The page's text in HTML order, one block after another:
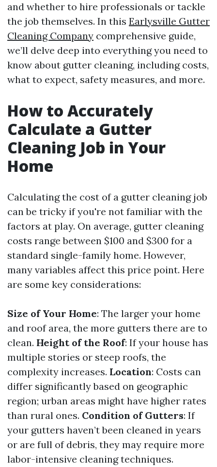
and whether to hire professionals or tackle
the job themselves. In this Earlysville Gutter
Cleaning Company comprehensive guide,
we’ll delve deep into everything you need to
know about gutter cleaning, including costs,
what to expect, safety measures, and more.
How to Accurately
Calculate a Gutter
Cleaning Job in Your
Home
Calculating the cost of a gutter cleaning job
can be tricky if you're not familiar with the
factors at play. On average, gutter cleaning
costs range between $100 and $300 for a
standard single-family home. However,
many variables affect this price point. Here
are some key considerations:
Size of Your Home: The larger your home
and roof area, the more gutters there are to
clean. Height of the Roof: If your house has
multiple stories or steep roofs, the
complexity increases. Location: Costs can
differ significantly based on geographic
region; urban areas might have higher rates
than rural ones. Condition of Gutters: If
your gutters haven’t been cleaned in years
or are full of debris, they may require more
labor-intensive cleaning techniques.